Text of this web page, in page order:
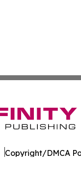
Copyright/DMCA